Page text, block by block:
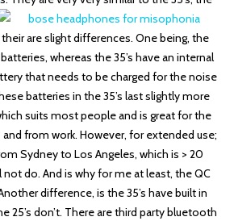
are slight differences. One being, the
whereas the 35’s have an internal
that needs to be charged for the noise
batteries in the 35’s last slightly more
suits most people and is great for the
from work. However, for extended use;
Sydney to Los Angeles, which is > 20
do. And is why for me at least, the QC
difference, is the 35’s have built in
25’s don’t. There are third party bluetooth